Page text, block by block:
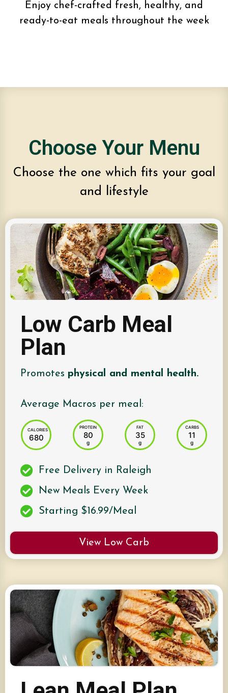
Enjoy chef-crafted fresh, healthy, and
ready-to-eat meals throughout the week
Choose Your Menu
Choose the one which fits your goal
and lifestyle
Low Carb Meal
Plan
Promotes physical and mental health.
Average Macros per meal:
CALORIES
680
PROTEIN
80
g
FAT
35
g
CARBS
11
g
Free Delivery in Raleigh
New Meals Every Week
Starting $16.99/Meal
View Low Carb